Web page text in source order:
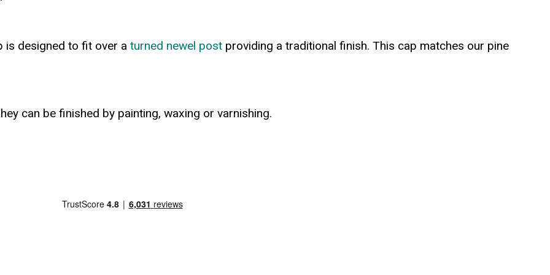
is designed to fit over a turned newel post providing a traditional finish. This cap matches our pine
can be finished by painting, waxing or varnishing.